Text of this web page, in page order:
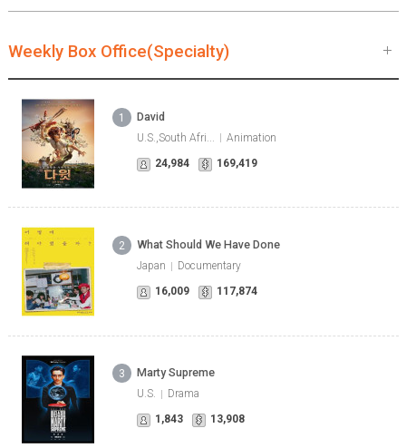
Weekly Box Office(Specialty)
1 David
U.S.,South Afri...
Animation
24,984
169,419
2 What Should We Have Done
Japan
Documentary
16,009
117,874
3 Marty Supreme
U.S.
Drama
1,843
13,908